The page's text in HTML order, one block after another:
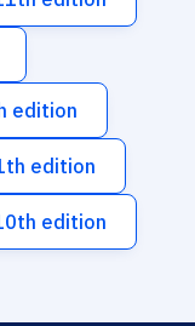
edition
edition
edition